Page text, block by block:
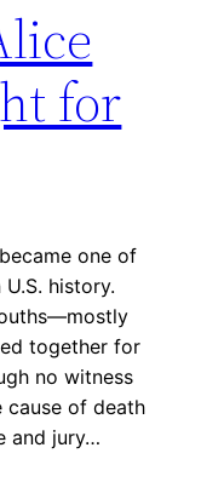
for
one of
history.
together for
no witness
cause of death
and jury…